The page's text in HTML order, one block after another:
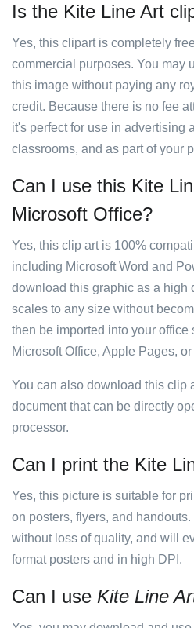
Is the Kite Line Art
Yes, this clipart is completely
commercial purposes. You may
this image without paying any
credit. Because there is no fee
it's perfect for use in advertising
classrooms, and as part of your
Can I use this Kite
Microsoft Office?
Yes, this clip art is 100%
including Microsoft Word and
download this graphic as a high
scales to any size without
then be imported into your office
Microsoft Office, Apple Pages, or
You can also download this clip
document that can be directly
processor.
Can I print the Kite
Yes, this picture is suitable for
on posters, flyers, and
without loss of quality, and will
format posters and in high DPI.
Can I use Kite Line